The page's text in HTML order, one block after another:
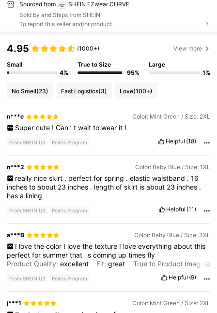
Sourced from
SHEIN EZwear CURVE
Sold by and Ships from SHEIN
To report this seller and/or product
4.95 (1000+) View more
Small
4%
True to Size
95%
Large
1%
No Smell(23) Fast Logistics(3) Love(100+)
n***e Color: Mint Green / Size: 2XL
Super cute ! Can ’ t wait to wear it !
From SHEIN US Points Program Helpful (18)
n***2 Color: Baby Blue / Size: 1XL
really nice skirt . perfect for spring . elastic waistband . 16
inchestoabout 23 inches . lengthofskirt isabout 23 inches .
hasa lining
From SHEIN US Points Program Helpful (11)
a***B Color: Baby Blue / Size: 3XL
I love the color I love the texture I love everything about this
perfectforsummerthat 'scoming uptimesfly
Product Quality:excellent Fit:great
True to Product Images:
From SHEIN US Points Program Helpful (9)
j***1 Color: Mint Green / Size: 2XL